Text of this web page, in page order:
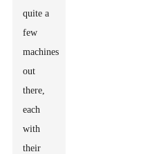
quite a
few
machines
out
there,
each
with
their